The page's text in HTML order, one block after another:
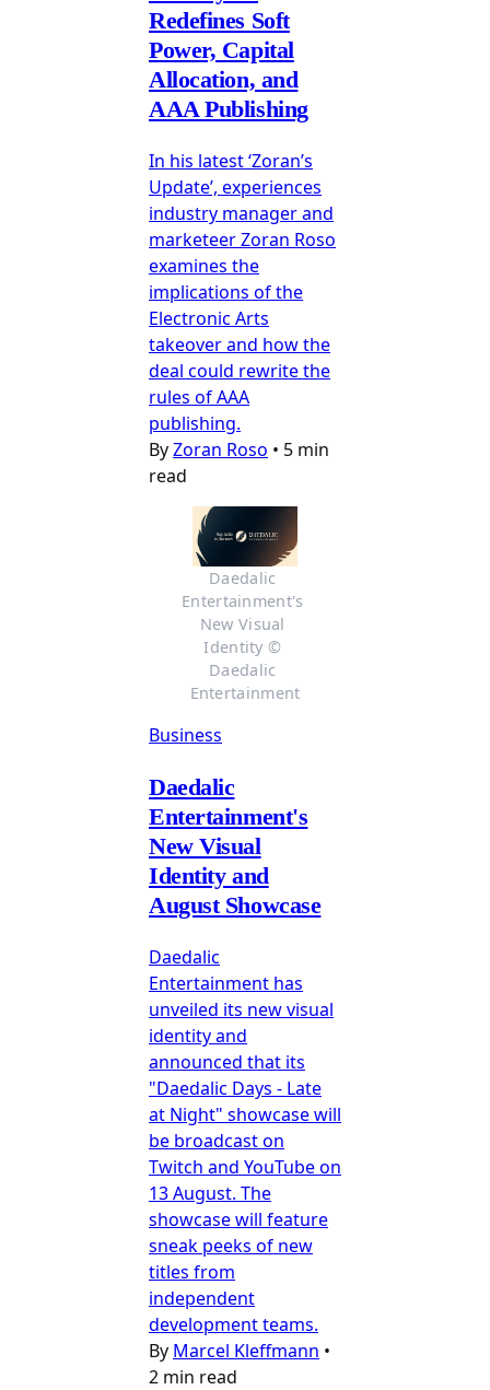
Redefines Soft
Power, Capital
Allocation, and
AAA Publishing
In his latest ‘Zoran’s
Update’, experiences
industry manager and
marketeer Zoran Roso
examines the
implications of the
Electronic Arts
takeover and how the
deal could rewrite the
rules of AAA
publishing.
ByZoran Roso • 5 min
read
Daedalic
Entertainment's
New Visual
Identity ©
Daedalic
Entertainment
Business
Daedalic
Entertainment's
New Visual
Identity and
August Showcase
Daedalic
Entertainment has
unveiled its new visual
identity and
announced that its
"Daedalic Days - Late
at Night" showcase will
be broadcast on
Twitch and YouTube on
13 August. The
showcase will feature
sneak peeks of new
titles from
independent
development teams.
By Marcel Kleffmann •
2 min read